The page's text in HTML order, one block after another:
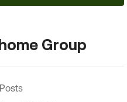
Group